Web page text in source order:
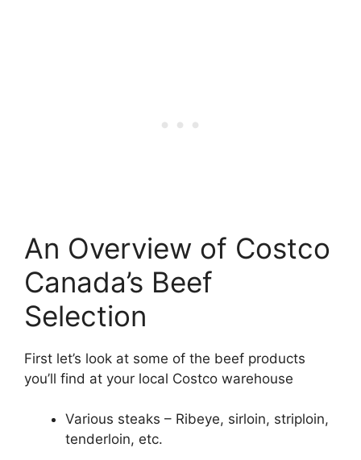
An Overview of Costco
Canada’s Beef
Selection
First let’s look at some of the beef products
you’ll find at your local Costco warehouse
Various steaks – Ribeye, sirloin, striploin,
tenderloin, etc.